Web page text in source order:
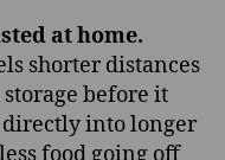
at home.
shorter distances
before it
directly into longer